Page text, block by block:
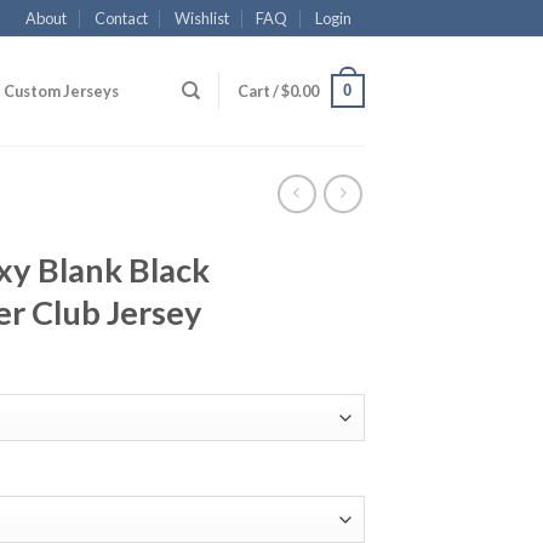
About Contact Wishlist FAQ Login
Custom Jerseys Cart /$0.00 0
Blank Black
Club Jersey